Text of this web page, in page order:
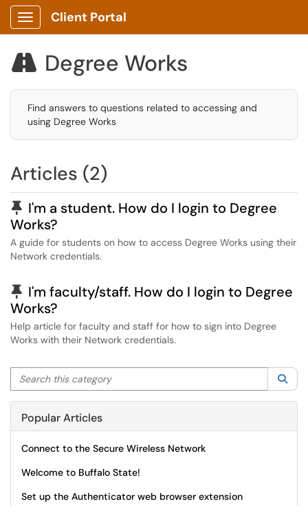
Show Applications Menu
Client Portal
 Degree Works
Find answers to questions related to accessing and
using Degree Works
Articles (2)
Pinned Article
I'm a student. How do I login to Degree
Works?
A guide for students on how to access Degree Works using their
Network credentials.
Pinned Article
I'm faculty/staff. How do I login to Degree
Works?
Help article for faculty and staff for how to sign into Degree
Works with their Network credentials.
Search this category
Popular Articles
Connect to the Secure Wireless Network
Welcome to Buffalo State!
Set up the Authenticator web browser extension